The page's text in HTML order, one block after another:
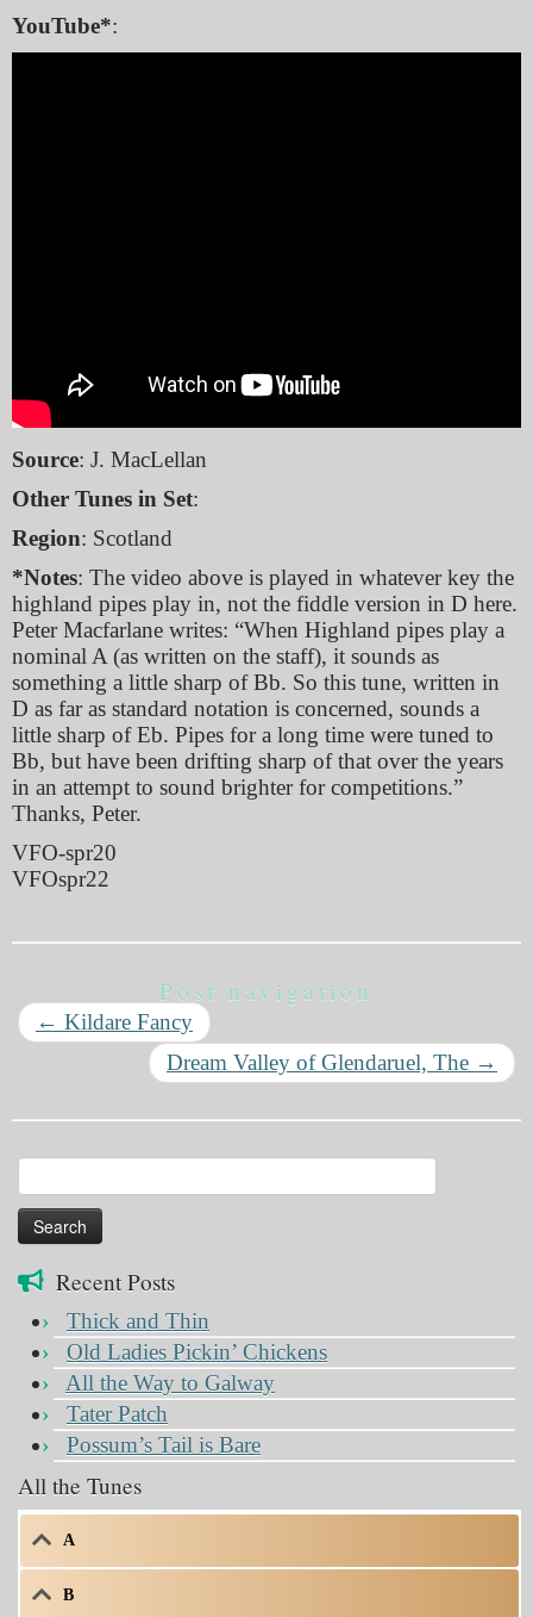
YouTube*:
Source: J. MacLellan
Other Tunes in Set:
Region: Scotland
*Notes: The video above is played in whatever key the
highland pipes play in, not the fiddle version in D here.
Peter Macfarlane writes: “When Highland pipes play a
nominal A (as written on the staff), it sounds as
something a little sharp of Bb. So this tune, written in
D as far as standard notation is concerned, sounds a
little sharp of Eb. Pipes for a long time were tuned to
Bb, but have been drifting sharp of that over the years
in an attempt to sound brighter for competitions.”
Thanks, Peter.
VFO-spr20
VFOspr22
Post navigation
← Kildare Fancy
Dream Valley of Glendaruel, The →
for:
Recent Posts
Thick and Thin
Old Ladies Pickin’ Chickens
All the Way to Galway
Tater Patch
Possum’s Tail is Bare
All the Tunes
A
B